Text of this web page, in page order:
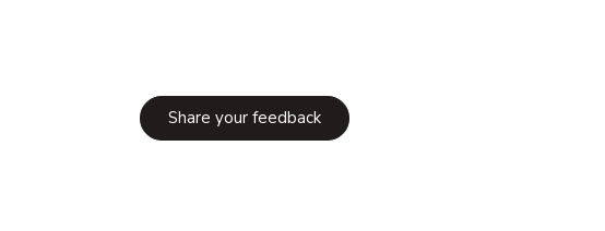
Share your feedback